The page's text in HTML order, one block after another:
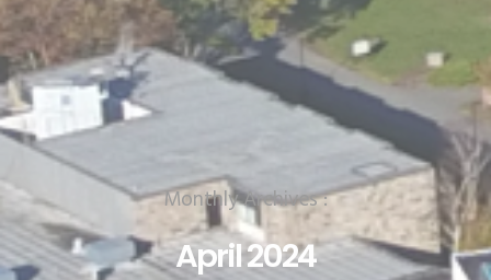
Monthly Archives :
April 2024